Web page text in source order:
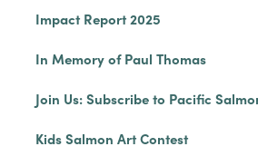
Impact Report 2025
In Memory of Paul Thomas
Join Us: Subscribe to Pacific
Kids Salmon Art Contest